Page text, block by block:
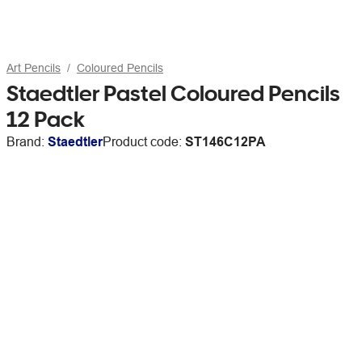
Art Pencils Coloured Pencils
Staedtler Pastel Coloured Pencils
12 Pack
Brand: StaedtlerProduct code: ST146C12PA